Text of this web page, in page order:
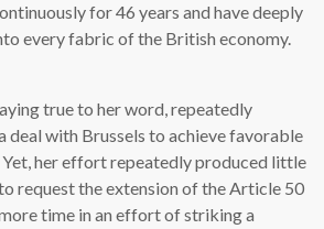
for 46 years and have deeply
every fabric of the British economy.
true to her word, repeatedly
with Brussels to achieve favorable
her effort repeatedly produced little
request the extension of the Article 50
time in an effort of striking a